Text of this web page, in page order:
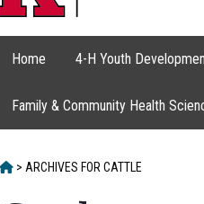
Home 4-H Youth
Family & Community Health
HOME
> ARCHIVES FOR CATTLE